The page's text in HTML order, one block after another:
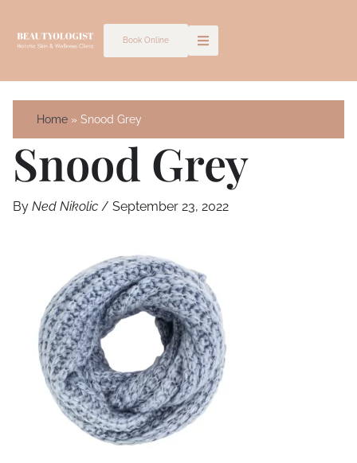
Book Online
Home Snood Grey
Snood Grey
By Ned Nikolic / September 23, 2022